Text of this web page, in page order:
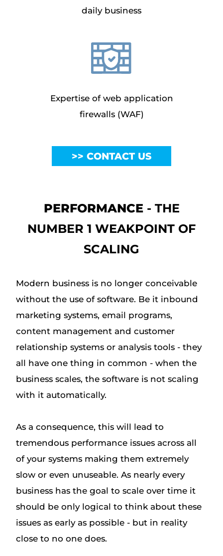
daily business
Expertise of web application
firewalls (WAF)
CONTACT US
PERFORMANCE- THE
NUMBER 1 WEAKPOINT OF
SCALING
Modern business is no longer conceivable
without the use of software. Be it inbound
marketing systems, email programs,
content management and customer
relationship systems or analysis tools - they
all have one thing in common - when the
business scales, the software is not scaling
with it automatically.
As a consequence, this will lead to
tremendous performance issues across all
of your systems making them extremely
slow or even unuseable. As nearly every
business has the goal to scale over time it
should be only logical to think about these
issues as early as possible - but in reality
close to no one does.